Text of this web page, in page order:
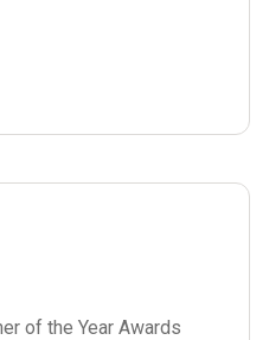
of the Year Awards